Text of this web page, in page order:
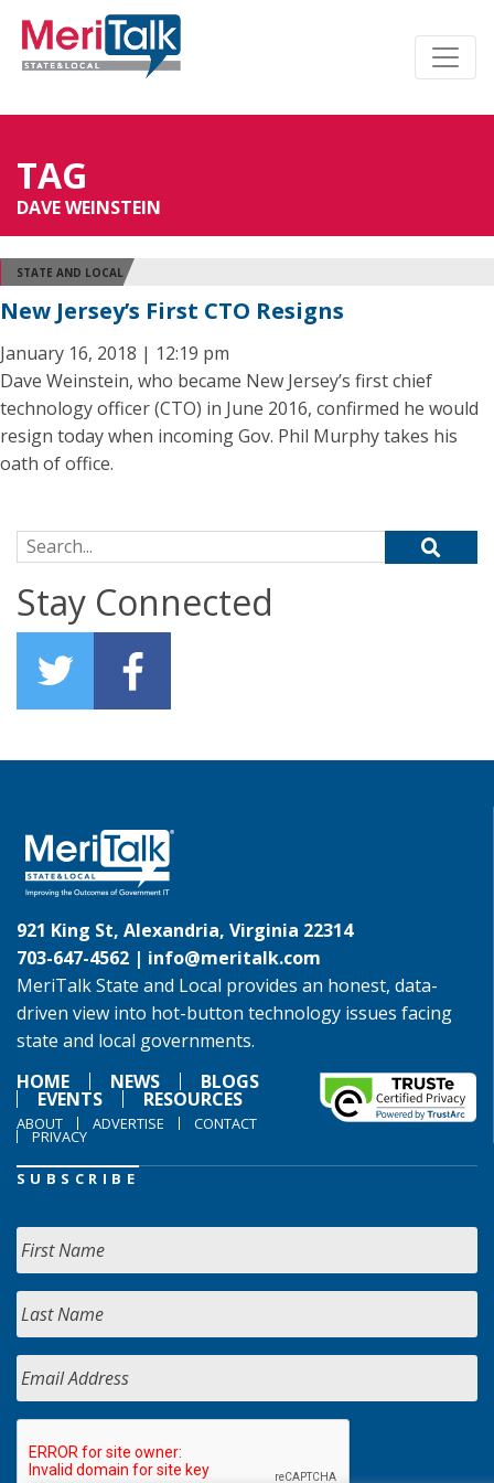
TAG
DAVE WEINSTEIN
STATE AND LOCAL
New Jersey’s First CTO Resigns
January 16, 2018 | 12:19 pm
Dave Weinstein, who became New Jersey’s first chief
technology officer (CTO) in June 2016, confirmed he would
resign today when incoming Gov. Phil Murphy takes his
oath of office.
Search for:
Stay Connected
921 King St, Alexandria, Virginia 22314
703-647-4562 | info@meritalk.com
MeriTalk State and Local provides an honest, data-
driven view into hot-button technology issues facing
state and local governments.
HOME
NEWS BLOGS
EVENTS RESOURCES
ABOUT ADVERTISE CONTACT
PRIVACY
SUBSCRIBE